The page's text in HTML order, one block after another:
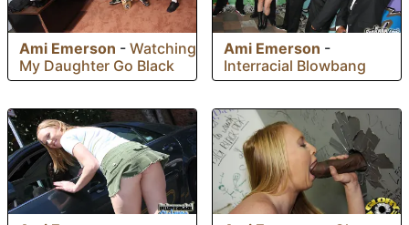
Ami Emerson - Watching
My Daughter Go Black
Ami Emerson -
Interracial Blowbang